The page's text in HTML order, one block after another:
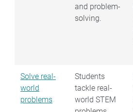
and problem-
solving.
Solve real-
world
problems
Students
tackle real-
world STEM